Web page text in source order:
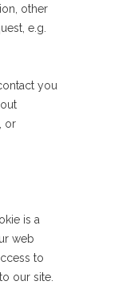
other
e.g.
you
or
is a
web
to
our site.